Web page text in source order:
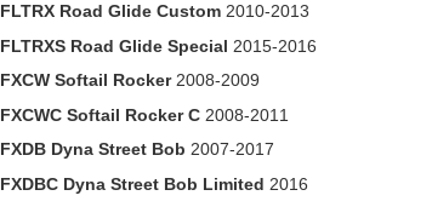
FLTRX Road Glide Custom2010-2013
FLTRXS Road Glide Special 2015-2016
FXCW Softail Rocker2008-2009
FXCWC Softail Rocker C2008-2011
FXDB Dyna Street Bob 2007-2017
FXDBC Dyna Street Bob Limited 2016